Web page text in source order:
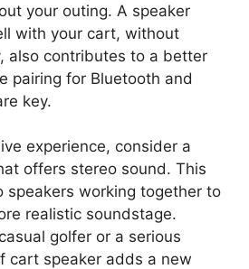
your outing. A speaker
with your cart, without
also contributes to a better
pairing for Bluetooth and
key.
experience, consider a
offers stereo sound. This
speakers working together to
realistic soundstage.
golfer or a serious
cart speaker adds a new